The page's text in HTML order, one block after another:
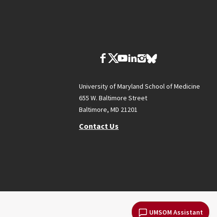
UMSOM Assistant
University of Maryland School of Medicine
655 W. Baltimore Street
Baltimore, MD 21201
Contact Us